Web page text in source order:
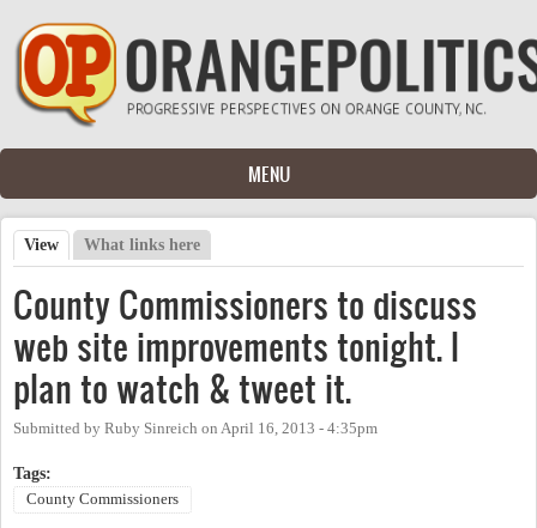
Skip to main content
MENU
Primary tabs
View (active tab)
What links here
County Commissioners to discuss
web site improvements tonight. I
plan to watch & tweet it.
Submitted by Ruby Sinreich on April 16, 2013 - 4:35pm
Tags:
County Commissioners